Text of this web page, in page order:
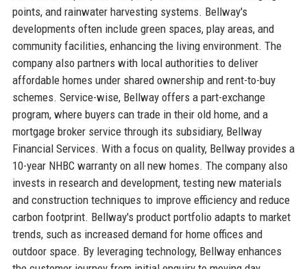
points, and rainwater harvesting systems. Bellway's
developments often include green spaces, play areas, and
community facilities, enhancing the living environment. The
company also partners with local authorities to deliver
affordable homes under shared ownership and rent-to-buy
schemes. Service-wise, Bellway offers a part-exchange
program, where buyers can trade in their old home, and a
mortgage broker service through its subsidiary, Bellway
Financial Services. With a focus on quality, Bellway provides a
10-year NHBC warranty on all new homes. The company also
invests in research and development, testing new materials
and construction techniques to improve efficiency and reduce
carbon footprint. Bellway's product portfolio adapts to market
trends, such as increased demand for home offices and
outdoor space. By leveraging technology, Bellway enhances